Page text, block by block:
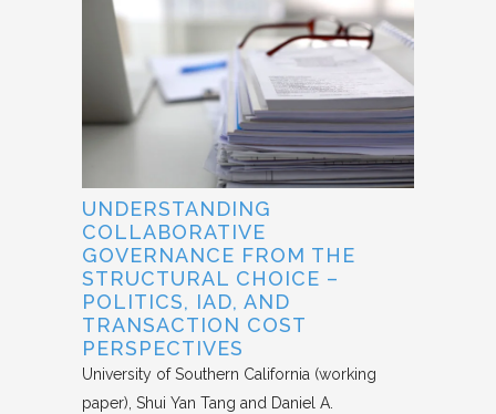
UNDERSTANDING
COLLABORATIVE
GOVERNANCE FROM THE
STRUCTURAL CHOICE –
POLITICS, IAD, AND
TRANSACTION COST
PERSPECTIVES
University of Southern California (working
paper) Shui Yan Tang and Daniel A.